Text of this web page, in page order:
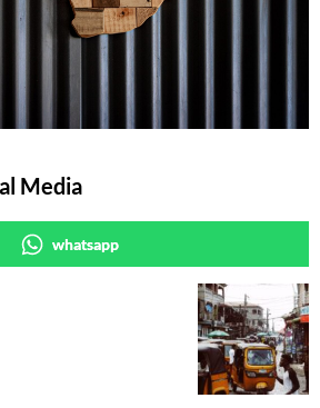
Media
whatsapp